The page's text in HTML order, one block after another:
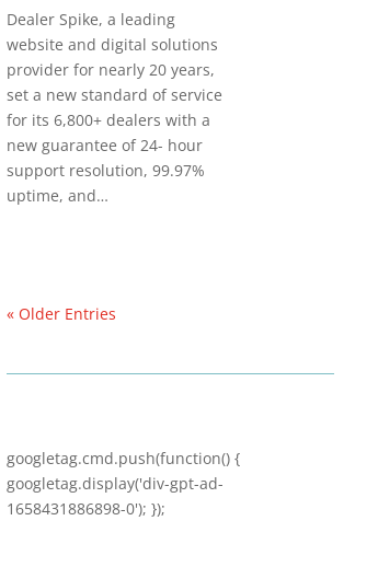
Dealer Spike, a leading
website and digital solutions
provider for nearly 20 years,
set a new standard of service
for its 6,800+ dealers with a
new guarantee of 24- hour
support resolution, 99.97%
uptime, and…
« Older Entries
googletag.cmd.push(function() {
googletag.display('div-gpt-ad-
1658431886898-0'); });